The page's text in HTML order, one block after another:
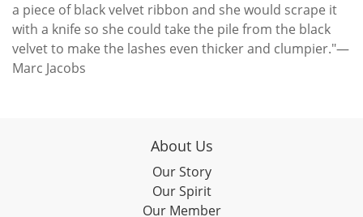
a piece of black velvet ribbon and she would scrape it
with a knife so she could take the pile from the black
velvet to make the lashes even thicker and clumpier."—
Marc Jacobs
About Us
Our Story
Our Spirit
Our Member